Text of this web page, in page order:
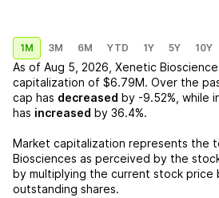
1M 3M 6M YTD 1Y 5Y 10Y
As of Aug 5, 2026 Xenetic
capitalization of $6.79M. Over the
cap has decreased by -9.52% , while
has increased by 36.4%.
Market capitalization represents the
Biosciences as perceived by the
by multiplying the current stock
outstanding shares.